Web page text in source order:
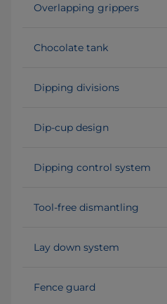
Overlapping grippers
Chocolate tank
Dipping divisions
Dip-cup design
Dipping control system
Tool-free dismantling
Lay down system
Fence guard